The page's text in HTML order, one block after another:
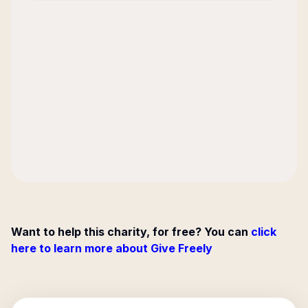
Want to help this charity, for free? You can click
here to learn more about Give Freely